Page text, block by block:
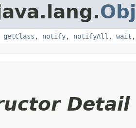
getClass , notify, notifyAll , wait
Detail